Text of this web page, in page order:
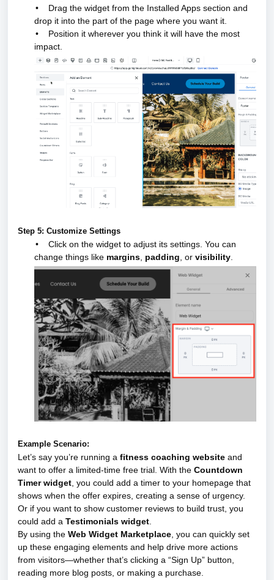
•
Drag the widget from the Installed Apps section and
drop it into the part of the page where you want it.
•
Position it wherever you think it will have the most
impact.
Step 5: Customize Settings
•
Click on the widget to adjust its settings. You can
change things like margins, padding , or visibility.
Example Scenario:
Let’s say you’re running a fitness coaching website and
want to offer a limited-time free trial. With the Countdown
Timer widget, you could add a timer to your homepage that
shows when the offer expires, creating a sense of urgency.
Or if you want to show customer reviews to build trust, you
could add a Testimonials widget.
By using the Web Widget Marketplace, you can quickly set
up these engaging elements and help drive more actions
from visitors—whether that’s clicking a “Sign Up” button,
reading more blog posts, or making a purchase.